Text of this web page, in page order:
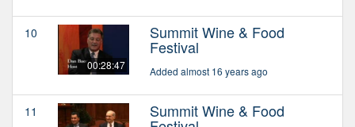
10
00:28:47
Summit Wine & Food
Festival
Added almost 16 years ago
11 Summit Wine & Food